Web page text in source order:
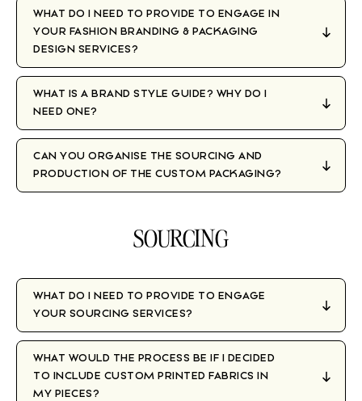
WHAT DO I NEED TO PROVIDE TO ENGAGE IN
YOUR FASHION BRANDING & PACKAGING
DESIGN SERVICES?
WHAT IS A BRAND STYLE GUIDE? WHY DO I
NEED ONE?
CAN YOU ORGANISE THE SOURCING AND
PRODUCTION OF THE CUSTOM PACKAGING?
SOURCING
WHAT DO I NEED TO PROVIDE TO ENGAGE
YOUR SOURCING SERVICES?
WHAT WOULD THE PROCESS BE IF I DECIDED
TO INCLUDE CUSTOM PRINTED FABRICS IN
MY PIECES?